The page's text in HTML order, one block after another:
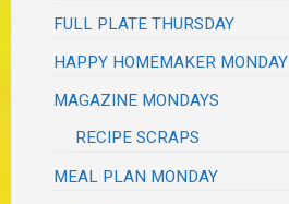
FULL PLATE THURSDAY
HAPPY HOMEMAKER MONDAY
MAGAZINE MONDAYS
RECIPE SCRAPS
MEAL PLAN MONDAY